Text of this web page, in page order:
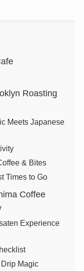
Roasting
Meets Japanese
& Bites
Times to Go
Coffee
Experience
Magic